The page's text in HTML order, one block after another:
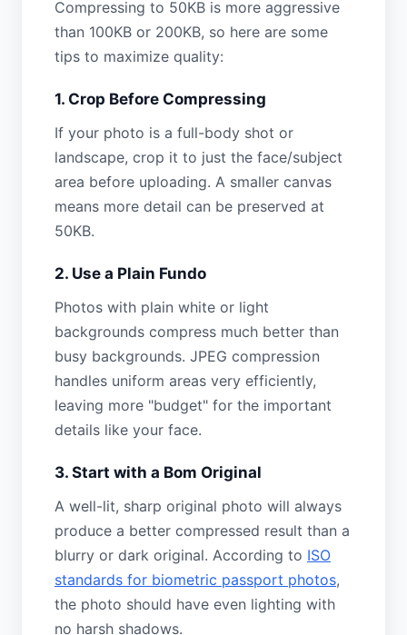
Compressing to 50KB is more aggressive
than 100KB or 200KB, so here are some
tips to maximize quality:
1. Crop Before Compressing
If your photo is a full-body shot or
landscape, crop it to just the face/subject
area before uploading. A smaller canvas
means more detail can be preserved at
50KB.
2. Use a Plain Fundo
Photos with plain white or light
backgrounds compress much better than
busy backgrounds. JPEG compression
handles uniform areas very efficiently,
leaving more "budget" for the important
details like your face.
3. Start with a Bom Original
A well-lit, sharp original photo will always
produce a better compressed result than a
blurry or dark original. According to ISO
standards for biometric passport photos,
the photo should have even lighting with
no harsh shadows.